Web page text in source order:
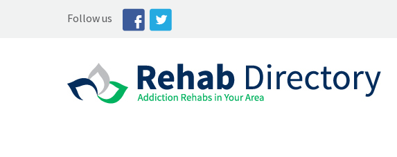
Follow us